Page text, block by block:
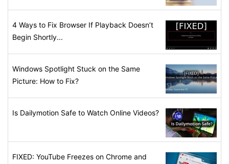
4 Ways to Fix Browser If Playback Doesn’t
Begin Shortly...
Windows Spotlight Stuck on the Same
Picture: How to Fix?
Is Dailymotion Safe to Watch Online Videos?
FIXED: YouTube Freezes on Chrome and